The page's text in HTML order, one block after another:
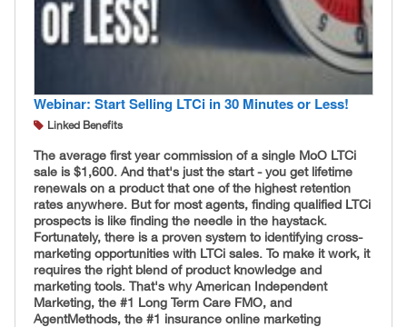
Webinar: Start Selling LTCi in 30 Minutes or Less!
Linked Benefits
The average first year commission of a single MoO LTCi
sale is $1,600. And that's just the start - you get lifetime
renewals on a product that one of the highest retention
rates anywhere. But for most agents, finding qualified LTCi
prospects is like finding the needle in the haystack.
Fortunately, there is a proven system to identifying cross-
marketing opportunities with LTCi sales. To make it work, it
requires the right blend of product knowledge and
marketing tools. That's why American Independent
Marketing, the #1 Long Term Care FMO, and
AgentMethods, the #1 insurance online marketing